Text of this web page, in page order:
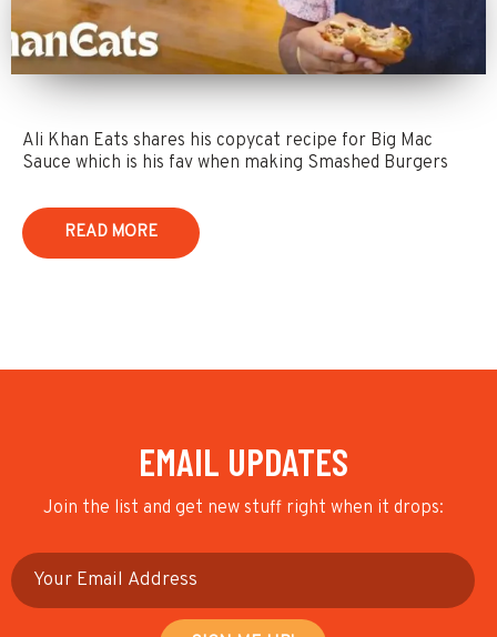
Ali Khan Eats shares his copycat recipe for Big Mac
Sauce which is his fav when making Smashed Burgers
READ MORE
EMAIL UPDATES
Join the list and get new stuff right when it drops: